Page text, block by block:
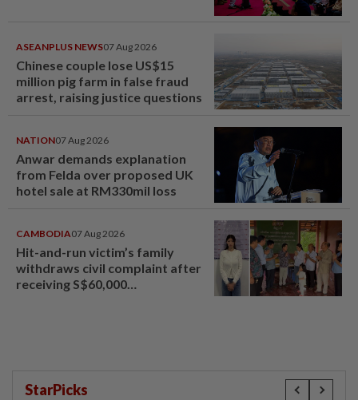
ASEANPLUS NEWS07 Aug 2026
Chinese couple lose US$15
million pig farm in false fraud
arrest, raising justice questions
NATION07 Aug 2026
Anwar demands explanation
from Felda over proposed UK
hotel sale at RM330mil loss
CAMBODIA07 Aug 2026
Hit-and-run victim’s family
withdraws civil complaint after
receiving S$60,000
StarPicks